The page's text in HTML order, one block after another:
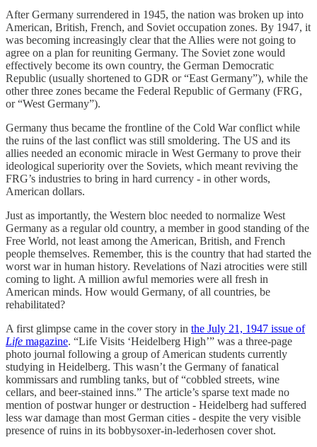
After Germany surrendered in 1945, the nation was broken up into
American, British, French, and Soviet occupation zones. By 1947, it
was becoming increasingly clear that the Allies were not going to
agree on a plan for reuniting Germany. The Soviet zone would
effectively become its own country, the German Democratic
Republic (usually shortened to GDR or “East Germany”), while the
other three zones became the Federal Republic of Germany (FRG,
or “West Germany”).
Germany thus became the frontline of the Cold War conflict while
the ruins of the last conflict was still smoldering. The US and its
allies needed an economic miracle in West Germany to prove their
ideological superiority over the Soviets, which meant reviving the
FRG’s industries to bring in hard currency - in other words,
American dollars.
Just as importantly, the Western bloc needed to normalize West
Germany as a regular old country, a member in good standing of the
Free World, not least among the American, British, and French
people themselves. Remember, this is the country that had started the
worst war in human history. Revelations of Nazi atrocities were still
coming to light. A million awful memories were all fresh in
American minds. How would Germany, of all countries, be
rehabilitated?
A first glimpse came in the cover story in the July 21, 1947 issue of
Life magazine. “Life Visits ‘Heidelberg High’” was a three-page
photo journal following a group of American students currently
studying in Heidelberg. This wasn’t the Germany of fanatical
kommissars and rumbling tanks, but of “cobbled streets, wine
cellars, and beer-stained inns.” The article’s sparse text made no
mention of postwar hunger or destruction - Heidelberg had suffered
less war damage than most German cities - despite the very visible
presence of ruins in its bobbysoxer-in-lederhosen cover shot.